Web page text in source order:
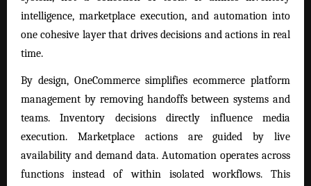
intelligence, marketplace execution, and automation into
one cohesive layer that drives decisions and actions in real
time.
By design, OneCommerce simplifies ecommerce platform
management by removing handoffs between systems and
teams. Inventory decisions directly influence media
execution. Marketplace actions are guided by live
availability and demand data. Automation operates across
functions instead of within isolated workflows. This